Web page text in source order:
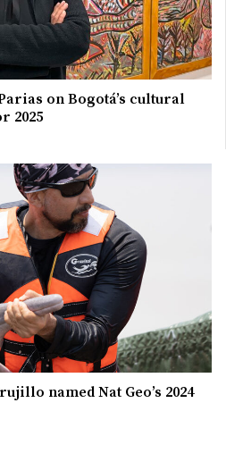
on Bogotá’s cultural
2025
named Nat Geo’s 2024